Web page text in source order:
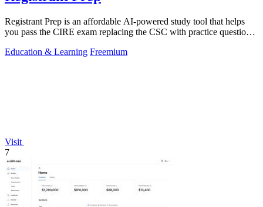
Registrant Prep is an affordable AI-powered study tool that helps
you pass the CIRE exam replacing the CSC with practice questions
Education & Learning Freemium
Visit
7